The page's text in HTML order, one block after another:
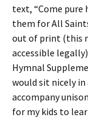
text, “Come pure
them for All
out of print (this
accessible
Hymnal
would sit nicely
accompany
for my kids to